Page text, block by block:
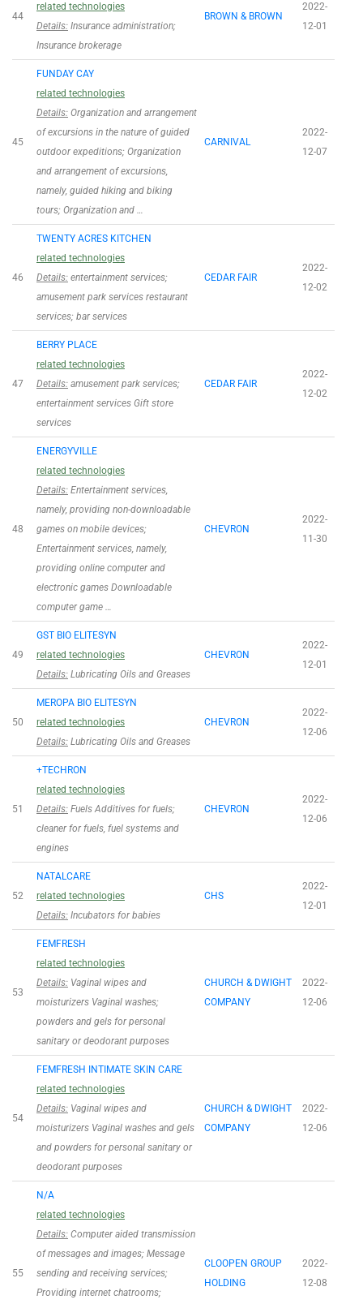
44
related technologies
Details: Insurance administration;
Insurance brokerage
BROWN & BROWN
2022-
12-01
45
FUNDAY CAY
related technologies
Details: Organization and arrangement
of excursions in the nature of guided
outdoor expeditions; Organization
and arrangement of excursions,
namely, guided hiking and biking
tours; Organization and …
CARNIVAL
2022-
12-07
46
TWENTY ACRES KITCHEN
related technologies
Details: entertainment services;
amusement park services restaurant
services; bar services
CEDAR FAIR
2022-
12-02
47
BERRY PLACE
related technologies
Details: amusement park services;
entertainment services Gift store
services
CEDAR FAIR
2022-
12-02
48
ENERGYVILLE
related technologies
Details: Entertainment services,
namely, providing non-downloadable
games on mobile devices;
Entertainment services, namely,
providing online computer and
electronic games Downloadable
computer game …
CHEVRON
2022-
11-30
49
GST BIO ELITESYN
related technologies
Details: Lubricating Oils and Greases
CHEVRON
2022-
12-01
50
MEROPA BIO ELITESYN
related technologies
Details: Lubricating Oils and Greases
CHEVRON
2022-
12-06
51
+TECHRON
related technologies
Details: Fuels Additives for fuels;
cleaner for fuels, fuel systems and
engines
CHEVRON
2022-
12-06
52
NATALCARE
related technologies
Details: Incubators for babies
CHS
2022-
12-01
53
FEMFRESH
related technologies
Details: Vaginal wipes and
moisturizers Vaginal washes;
powders and gels for personal
sanitary or deodorant purposes
CHURCH & DWIGHT
COMPANY
2022-
12-06
54
FEMFRESH INTIMATE SKIN CARE
related technologies
Details: Vaginal wipes and
moisturizers Vaginal washes and gels
and powders for personal sanitary or
deodorant purposes
CHURCH & DWIGHT
COMPANY
2022-
12-06
55
N/A
related technologies
Details: Computer aided transmission
of messages and images; Message
sending and receiving services;
Providing internet chatrooms;
CLOOPEN GROUP
HOLDING
2022-
12-08